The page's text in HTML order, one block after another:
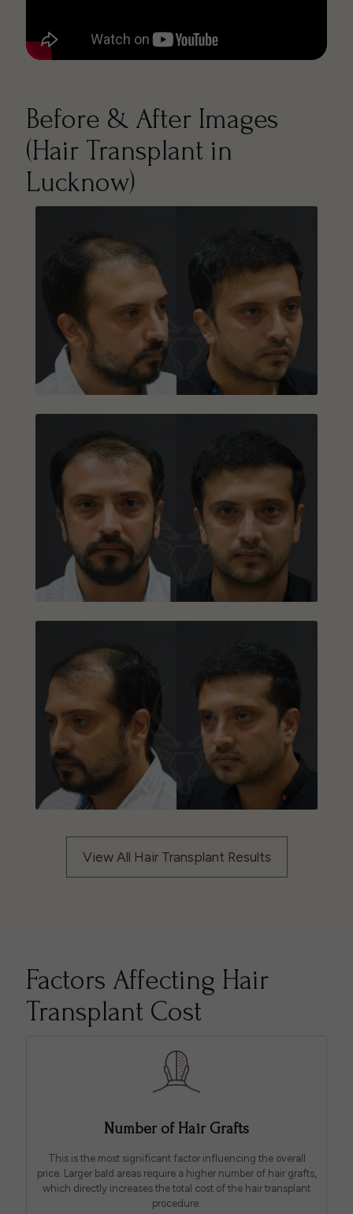
Before & After Images
(Hair Transplant in
Lucknow)
View All Hair Transplant Results
Factors Affecting Hair
Transplant Cost
Number of Hair Grafts
This is the most significant factor influencing the overall
price. Larger bald areas require a higher number of hair grafts,
which directly increases the total cost of the hair transplant
procedure.